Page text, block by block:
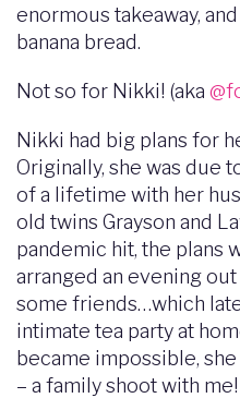
enormous takeaway,
banana bread.
Not so for Nikki! (aka
Nikki had big plans for
Originally, she was due
of a lifetime with her
old twins Grayson and
pandemic hit, the plans
arranged an evening
some friends…which
intimate tea party at
became impossible,
– a family shoot with me!